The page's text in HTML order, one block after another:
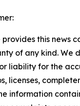
provides this news
of any kind. We
liability for the
licenses,
information